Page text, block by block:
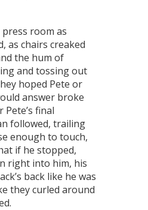
press room as
as chairs creaked
the hum of
and tossing out
hoped Pete or
answer broke
final
followed, trailing
enough to touch,
if he stopped,
right into him, his
back like he was
they curled around